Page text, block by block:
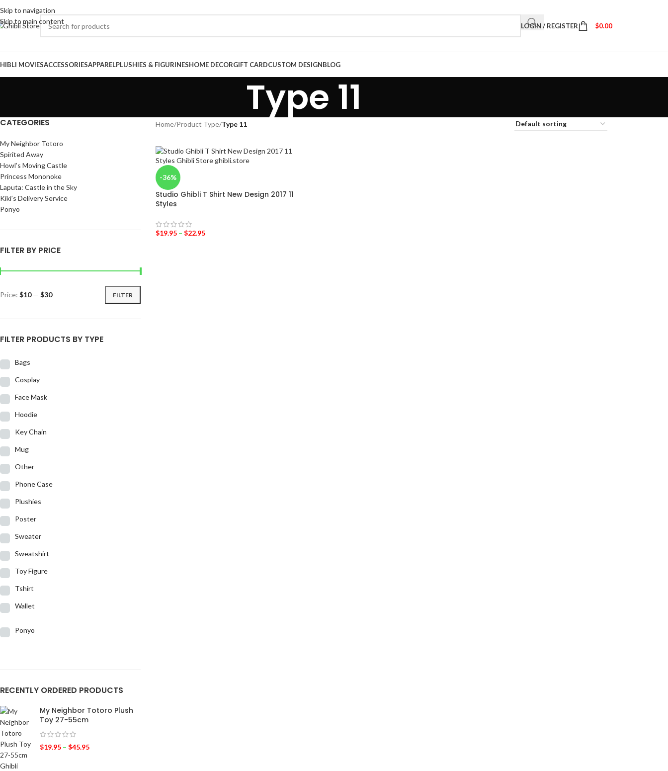
Skip to navigation
Skip to main content
LOGIN / REGISTER $0.00
MOVIESACCESSORIESAPPARELPLUSHIES & FIGURINESHOME DECORGIFT CARDCUSTOM DESIGNBLOG
Type 11
CATEGORIES
My Neighbor Totoro
Spirited Away
Howl’s Moving Castle
Princess Mononoke
Laputa: Castle in the Sky
Kiki’s Delivery Service
Ponyo
FILTER BY PRICE
FILTER
Price: $10— $30
FILTER PRODUCTS BY TYPE
Bags
Cosplay
Face Mask
Hoodie
Key Chain
Mug
Other
Phone Case
Plushies
Poster
Sweater
Sweatshirt
Toy Figure
Tshirt
Wallet
Ponyo
RECENTLY ORDERED PRODUCTS
My Neighbor Totoro Plush
Toy 27-55cm
$19.95 – $45.95
Home/Product Type/Type 11
-36%
Studio Ghibli T Shirt New Design 2017 11
Styles
$19.95– $22.95